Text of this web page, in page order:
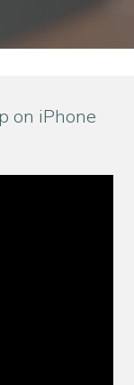
on iPhone